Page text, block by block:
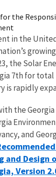
the
in the
the Solar
7th for
is rapidly
the
and
and Design
Version